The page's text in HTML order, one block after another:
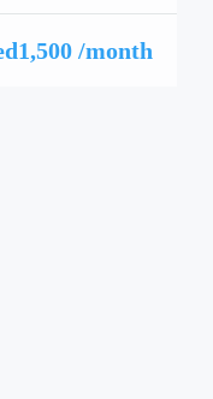
with confidence and
/month